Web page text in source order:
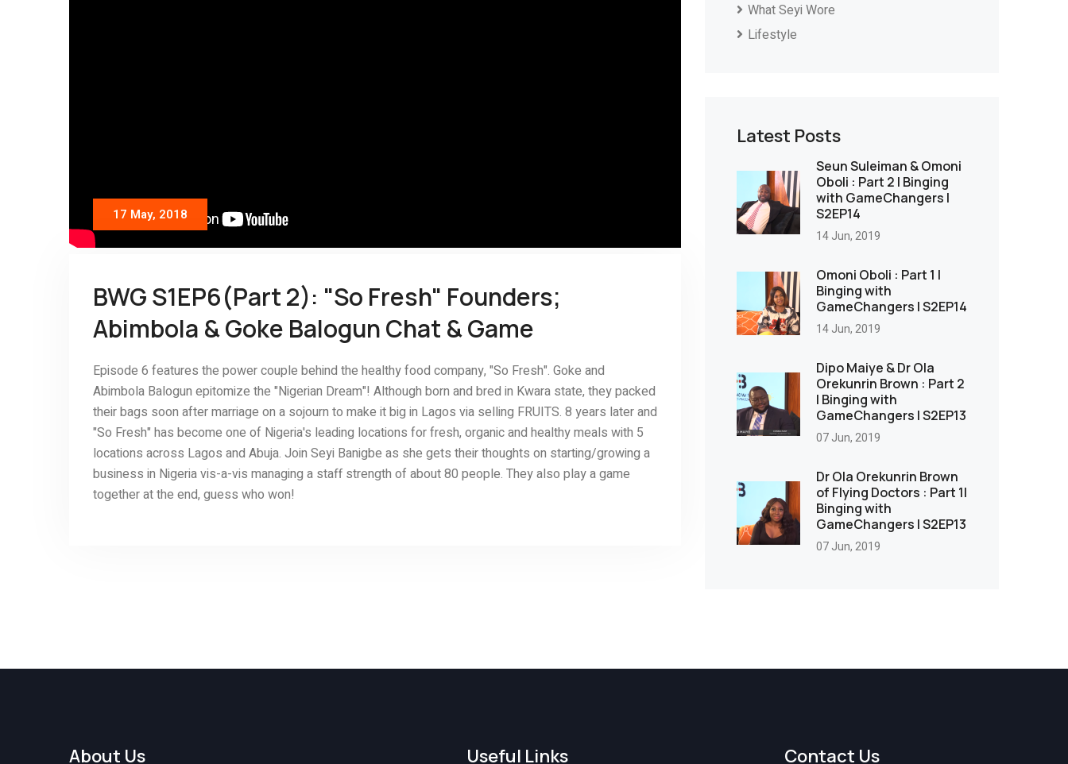
17 May, 2018
BWG S1EP6(Part 2): "So Fresh" Founders;
Abimbola & Goke Balogun Chat & Game
Episode 6 features the power couple behind the healthy food company, "So Fresh". Goke and
Abimbola Balogun epitomize the "Nigerian Dream"! Although born and bred in Kwara state, they packed
their bags soon after marriage on a sojourn to make it big in Lagos via selling FRUITS. 8 years later and
"So Fresh" has become one of Nigeria's leading locations for fresh, organic and healthy meals with 5
locations across Lagos and Abuja. Join Seyi Banigbe as she gets their thoughts on starting/growing a
business in Nigeria vis-a-vis managing a staff strength of about 80 people. They also play a game
together at the end, guess who won!
What Seyi Wore
Lifestyle
Latest Posts
Seun Suleiman & Omoni
Oboli : Part 2 | Binging
with GameChangers |
S2EP14
14 Jun, 2019
Omoni Oboli : Part 1 |
Binging with
GameChangers | S2EP14
14 Jun, 2019
Dipo Maiye & Dr Ola
Orekunrin Brown : Part 2
| Binging with
GameChangers | S2EP13
07 Jun, 2019
Dr Ola Orekunrin Brown
of Flying Doctors : Part 1|
Binging with
GameChangers | S2EP13
07 Jun, 2019
About Us Useful Links Contact Us